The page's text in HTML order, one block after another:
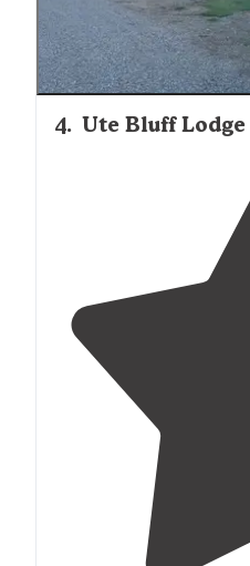
4. Ute Bluff Lodge